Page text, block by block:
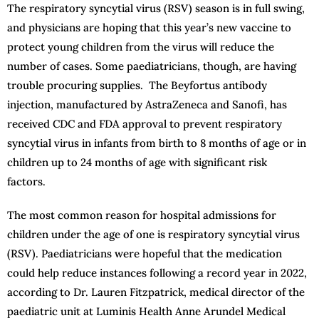
The respiratory syncytial virus (RSV) season is in full swing,
and physicians are hoping that this year’s new vaccine to
protect young children from the virus will reduce the
number of cases. Some paediatricians, though, are having
trouble procuring supplies. The Beyfortus antibody
injection, manufactured by AstraZeneca and Sanofi, has
received CDC and FDA approval to prevent respiratory
syncytial virus in infants from birth to 8 months of age or in
children up to 24 months of age with significant risk
factors.
The most common reason for hospital admissions for
children under the age of one is respiratory syncytial virus
(RSV). Paediatricians were hopeful that the medication
could help reduce instances following a record year in 2022,
according to Dr. Lauren Fitzpatrick, medical director of the
paediatric unit at Luminis Health Anne Arundel Medical